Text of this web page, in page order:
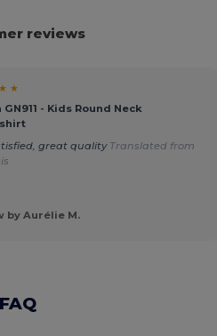
reviews
★
- Kids Round Neck
great quality Translated from
by Aurélie M.
FAQ